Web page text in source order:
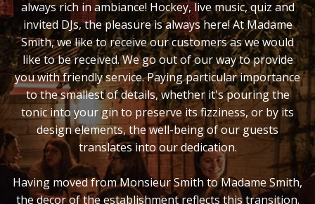
always rich in ambiance! Hockey, live music, quiz and
invited DJs, the pleasure is always here! At Madame
Smith, we like to receive our customers as we would
like to be received. We go out of our way to provide
you with friendly service. Paying particular importance
to the smallest of details, whether it's pouring the
tonic into your gin to preserve its fizziness, or by its
design elements, the well-being of our guests
translates into our dedication.
Having moved from Monsieur Smith to Madame Smith,
the decor of the establishment reflects this transition.